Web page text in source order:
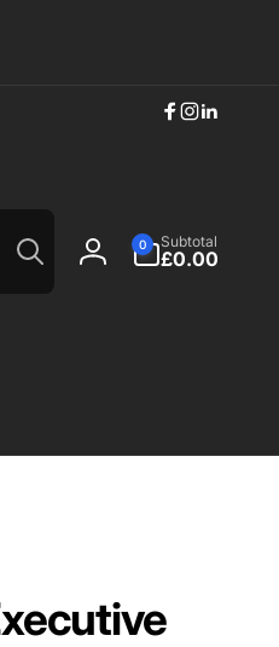
Facebook
Instagram
Log
0
items
Subtotal
£0.00